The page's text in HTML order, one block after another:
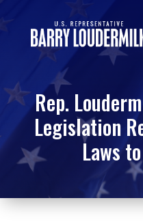
Rep.
Legislation
Laws